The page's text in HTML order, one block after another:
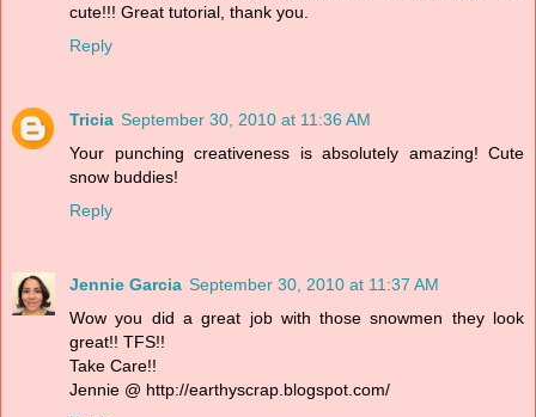
cute!!! Great tutorial, thank you.
Reply
Tricia September 30, 2010 at 11:36 AM
Your punching creativeness is absolutely amazing! Cute
snow buddies!
Reply
Jennie Garcia September 30, 2010 at 11:37 AM
Wow you did a great job with those snowmen they look
great!! TFS!!
Take Care!!
Jennie @ http://earthyscrap.blogspot.com/